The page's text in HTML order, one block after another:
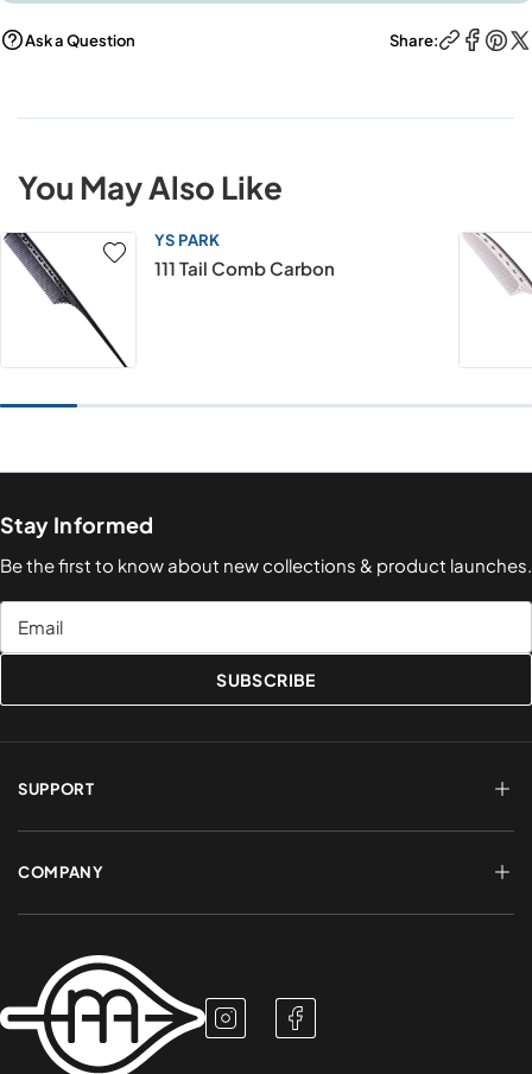
Ask a Question Share:
You May Also Like
YS PARK
111 Tail Comb Carbon
Stay Informed
Be the first to know about new collections & product launches.
Email
SUBSCRIBE
SUPPORT
FAQs
Shipping & Delivery
Privacy Policy
Terms of Service
COMPANY
Contact Us